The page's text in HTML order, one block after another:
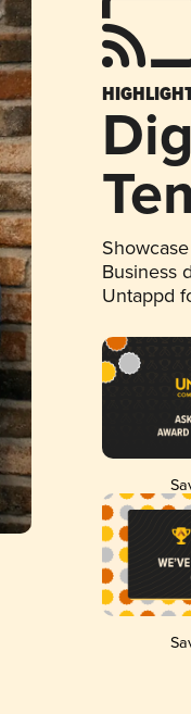
Business
Untappd